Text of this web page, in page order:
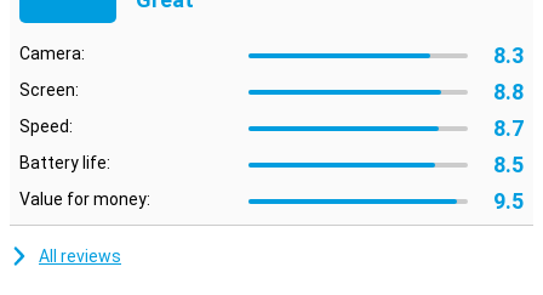
Android 15, giving you a clear and simple interface. You can easily
seven years of security updates. So you can be sure you can use
Camera: 8.3
Screen: 8.8
Speed: 8.7
Battery life: 8.5
Value for money: 9.5
All reviews